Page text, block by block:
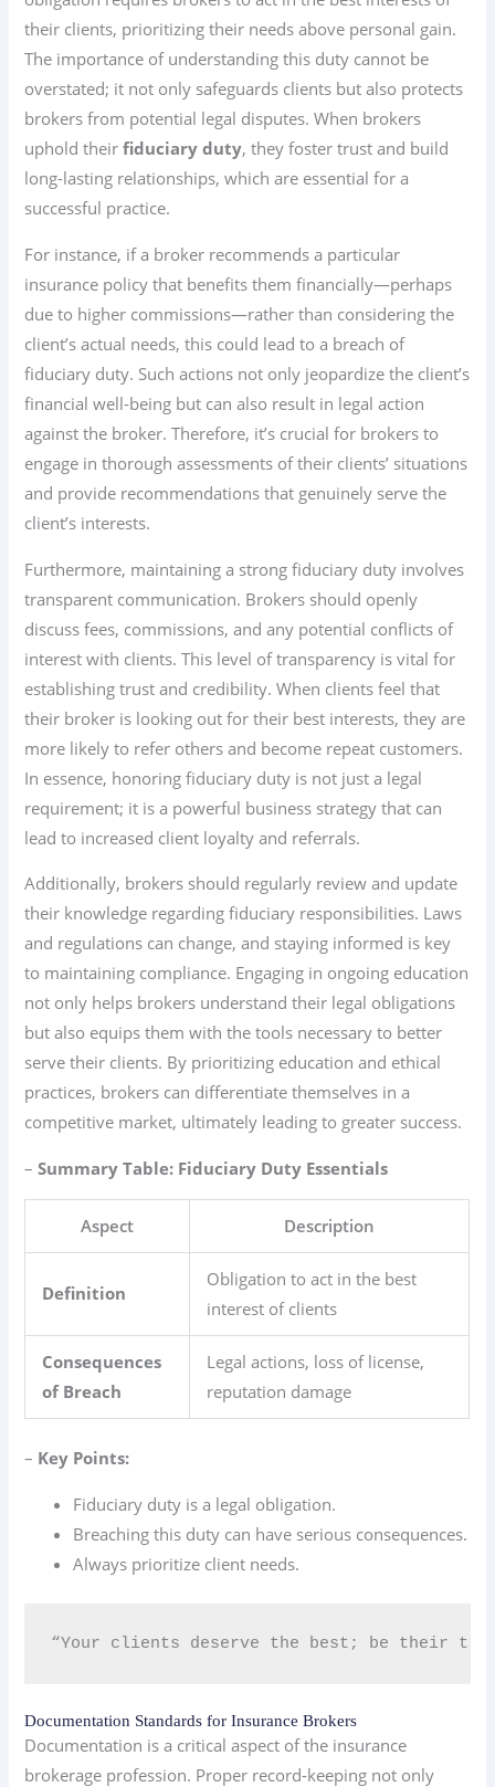
their clients, prioritizing their needs above personal gain.
The importance of understanding this duty cannot be
overstated; it not only safeguards clients but also protects
brokers from potential legal disputes. When brokers
uphold theirfiduciary duty, they foster trust and build
long-lasting relationships, which are essential for a
successful practice.
For instance, if a broker recommends a particular
insurance policy that benefits them financially—perhaps
due to higher commissions—rather than considering the
client’s actual needs, this could lead to a breach of
fiduciary duty. Such actions not only jeopardize the client’s
financial well-being but can also result in legal action
against the broker. Therefore, it’s crucial for brokers to
engage in thorough assessments of their clients’ situations
and provide recommendations that genuinely serve the
client’s interests.
Furthermore, maintaining a strong fiduciary duty involves
transparent communication. Brokers should openly
discuss fees, commissions, and any potential conflicts of
interest with clients. This level of transparency is vital for
establishing trust and credibility. When clients feel that
their broker is looking out for their best interests, they are
more likely to refer others and become repeat customers.
In essence, honoring fiduciary duty is not just a legal
requirement; it is a powerful business strategy that can
lead to increased client loyalty and referrals.
Additionally, brokers should regularly review and update
their knowledge regarding fiduciary responsibilities. Laws
and regulations can change, and staying informed is key
to maintaining compliance. Engaging in ongoing education
not only helps brokers understand their legal obligations
but also equips them with the tools necessary to better
serve their clients. By prioritizing education and ethical
practices, brokers can differentiate themselves in a
competitive market, ultimately leading to greater success.
–Summary Table: Fiduciary Duty Essentials
Aspect Description
Definition
Obligation to act in the best
interest of clients
Consequences
of Breach
Legal actions, loss of license,
reputation damage
– Key Points:
Fiduciary duty is a legal obligation.
Breaching this duty can have serious consequences.
Always prioritize client needs.
“Your clients deserve the best; be their
Documentation Standards for Insurance Brokers
Documentation is a critical aspect of the insurance
brokerage profession. Proper record-keeping not only